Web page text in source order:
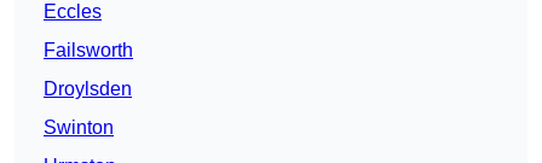
Eccles
Failsworth
Droylsden
Swinton